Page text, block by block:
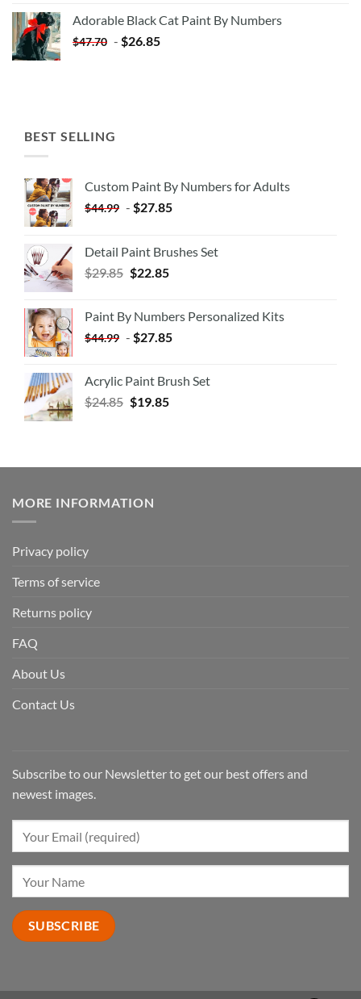
$35.35.$20.35.
Adorable Black Cat Paint By Numbers
$47.70 - $26.85
BEST SELLING
Custom Paint By Numbers for Adults
$44.99 - $27.85
Detail Paint Brushes Set
$29.85 $22.85
Paint By Numbers Personalized Kits
$44.99 - $27.85
Acrylic Paint Brush Set
$24.85 $19.85
MORE INFORMATION
Privacy policy
Terms of service
Returns policy
FAQ
About Us
Contact Us
Subscribe to our Newsletter to get our best offers and
newest images.